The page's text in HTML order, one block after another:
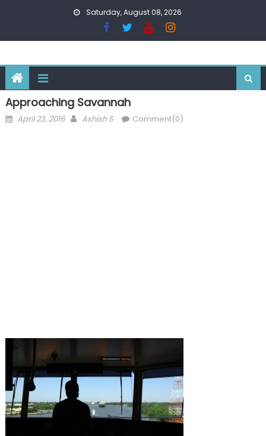
Saturday, August 08, 2026
Approaching Savannah
Posted
April 23, 2016 Author
Ashish S Comment(0)